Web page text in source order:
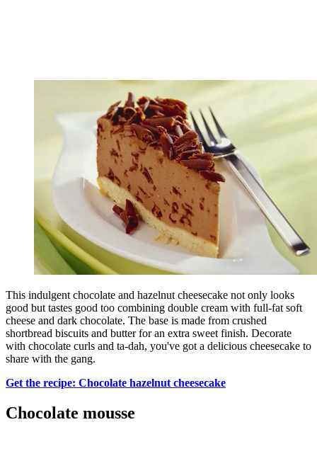
This indulgent chocolate and hazelnut cheesecake not only looks
good but tastes good too combining double cream with full-fat soft
cheese and dark chocolate. The base is made from crushed
shortbread biscuits and butter for an extra sweet finish. Decorate
with chocolate curls and ta-dah, you've got a delicious cheesecake to
share with the gang.
Get the recipe: Chocolate hazelnut cheesecake
Chocolate mousse